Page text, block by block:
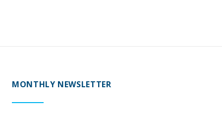
MONTHLY NEWSLETTER